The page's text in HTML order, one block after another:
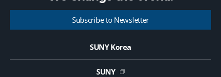
This exibition will open from October 26th, 2022
through March 31st, 2023. Also, this exhibition will be
closed during the last two weeks of December. The
opening hours of the museum is: Monday – Friday
e
Subscribe to Newsletter
SUNY Korea
SUNY